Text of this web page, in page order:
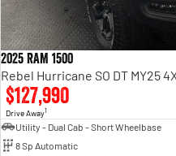
3500 Laramie® Cummins High
Output
6.7L Cummins Turbo Diesel
2025 RAM 1500
Rebel Hurricane SO DT MY25
$127,990
Drive Away1
Utility - Dual Cab - Short Wheelbase
8 Sp Automatic